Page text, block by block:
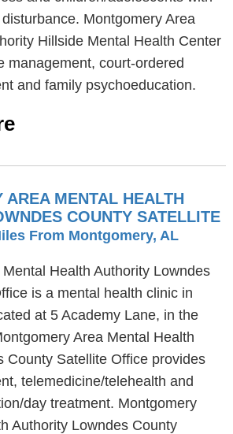
Montgomery Area
Hillside Mental Health Center
management, court-ordered
and family psychoeducation.
AREA MENTAL HEALTH
COUNTY SATELLITE
From Montgomery, AL
Health Authority Lowndes
is a mental health clinic in
at 5 Academy Lane, in the
Area Mental Health
County Satellite Office provides
telemedicine/telehealth and
day treatment. Montgomery
Authority Lowndes County